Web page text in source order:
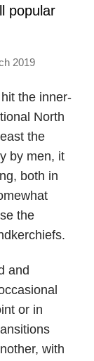
popular
2019
the inner-
North
the
by men, it
both in
the
and
or in
with